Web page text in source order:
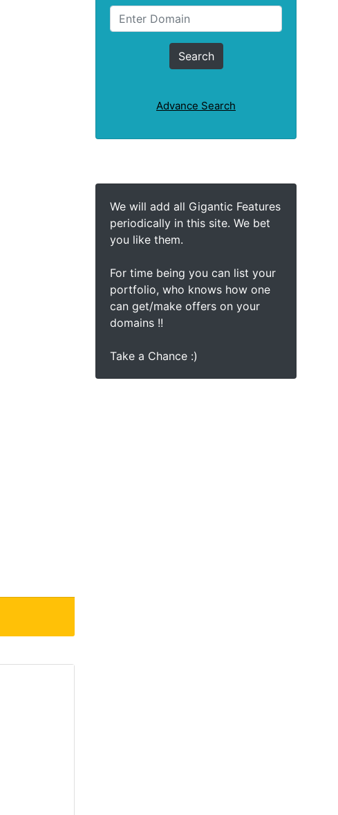
Advance Search
We will add all Gigantic Features
periodically in this site. We bet
you like them.
For time being you can list your
portfolio, who knows how one
can get/make offers on your
domains !!
Take a Chance :)